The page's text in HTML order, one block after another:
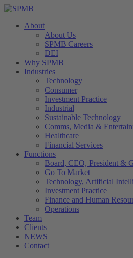
About
About Us
SPMB Careers
DEI
Why SPMB
Industries
Technology
Consumer
Investment Practice
Industrial
Sustainable Technology
Comms, Media &
Healthcare
Financial Services
Functions
Board, CEO, President &
Go To Market
Technology, Artificial
Investment Practice
Finance and Human
Operations
Team
Clients
NEWS
Contact